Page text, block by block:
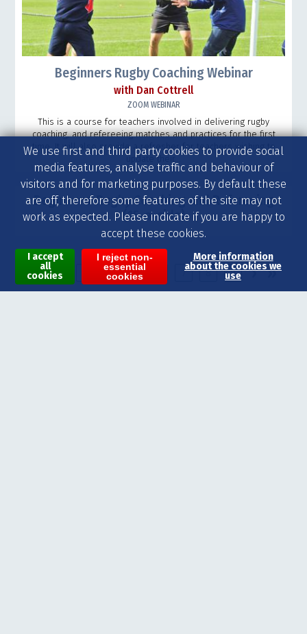
Beginners Rugby Coaching Webinar
with Dan Cottrell
ZOOM WEBINAR
This is a course for teachers involved in delivering rugby
coaching, and refereeing matches and practices for the first
time. It will also provide a refresher for teachers wishing to
update their...
Beginners’ Rugby Coaching and Refereeing
(15-a-side)
1 2 4 5 7 8 9 › »
We use first and third party cookies to provide social
media features, analyse traffic and behaviour of
visitors and for marketing purposes. By default these
are off, therefore some features of the site may not
work as expected. Please indicate if you are happy to
accept these cookies.
I accept
all
cookies
I reject non-
essential
cookies
More information
about the cookies we
use